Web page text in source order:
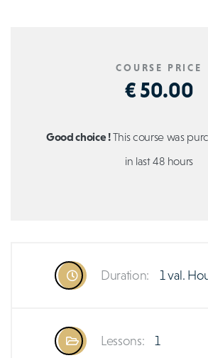
COURSE PRICE
€ 50.00
Good choice !This course was
in last 48 hours
Duration: 1 val.
Lessons: 1